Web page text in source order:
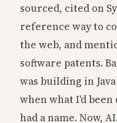
sourced, cited on
reference way to
the web, and
software patents.
was building in
when what I'd
had a name. Now, AI.